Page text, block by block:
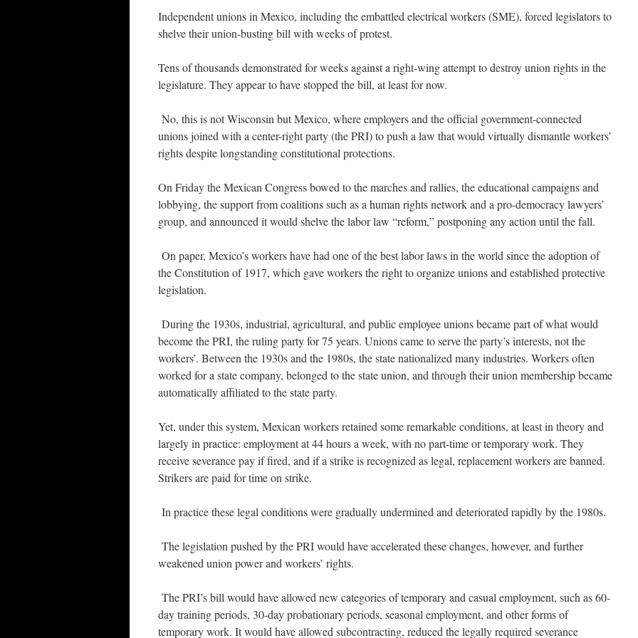
Independent unions in Mexico, including the embattled electrical workers (SME), forced legislators to
shelve their union-busting bill with weeks of protest.
Tens of thousands demonstrated for weeks against a right-wing attempt to destroy union rights in the
legislature. They appear to have stopped the bill, at least for now.
No, this is not Wisconsin but Mexico, where employers and the official government-connected
unions joined with a center-right party (the PRI) to push a law that would virtually dismantle workers’
rights despite longstanding constitutional protections.
On Friday the Mexican Congress bowed to the marches and rallies, the educational campaigns and
lobbying, the support from coalitions such as a human rights network and a pro-democracy lawyers’
group, and announced it would shelve the labor law “reform,” postponing any action until the fall.
On paper, Mexico’s workers have had one of the best labor laws in the world since the adoption of
the Constitution of 1917, which gave workers the right to organize unions and established protective
legislation.
During the 1930s, industrial, agricultural, and public employee unions became part of what would
become the PRI, the ruling party for 75 years. Unions came to serve the party’s interests, not the
workers’. Between the 1930s and the 1980s, the state nationalized many industries. Workers often
worked for a state company, belonged to the state union, and through their union membership became
automatically affiliated to the state party.
Yet, under this system, Mexican workers retained some remarkable conditions, at least in theory and
largely in practice: employment at 44 hours a week, with no part-time or temporary work. They
receive severance pay if fired, and if a strike is recognized as legal, replacement workers are banned.
Strikers are paid for time on strike.
In practice these legal conditions were gradually undermined and deteriorated rapidly by the 1980s.
The legislation pushed by the PRI would have accelerated these changes, however, and further
weakened union power and workers’ rights.
The PRI’s bill would have allowed new categories of temporary and casual employment, such as 60-
day training periods, 30-day probationary periods, seasonal employment, and other forms of
temporary work. It would have allowed subcontracting, reduced the legally required severance